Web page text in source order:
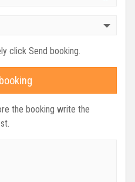
click Send booking.
the booking write the